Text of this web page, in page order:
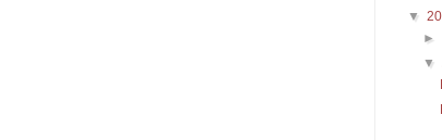
▼
►
▼